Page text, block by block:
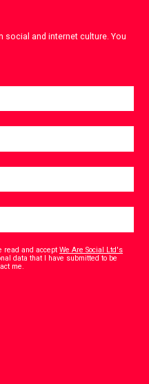
social and internet culture. You
read and acceptWe Are Social Ltd's
data that I have submitted to be
me.